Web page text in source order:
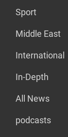
Sport
Middle East
International
In-Depth
All News
podcasts